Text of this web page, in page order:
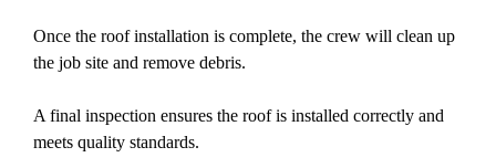
Once the roof installation is complete, the crew will clean up
the job site and remove debris.
A final inspection ensures the roof is installed correctly and
meets quality standards.